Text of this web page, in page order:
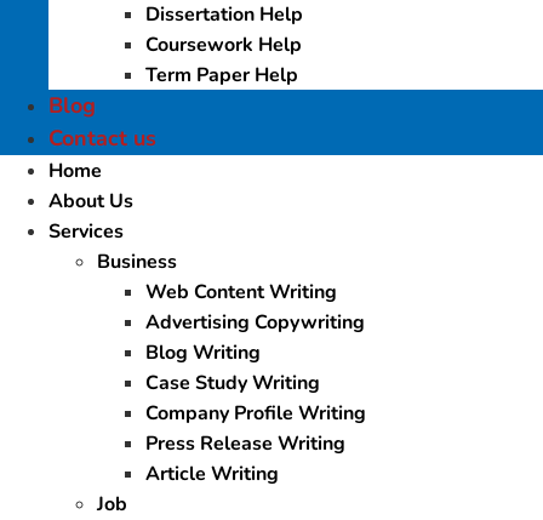
Dissertation Help
Coursework Help
Term Paper Help
Blog
Contact us
Home
About Us
Services
Business
Web Content Writing
Advertising Copywriting
Blog Writing
Case Study Writing
Company Profile Writing
Press Release Writing
Article Writing
Job